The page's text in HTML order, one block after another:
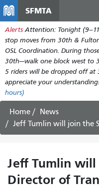
SFMTA
Alerts Attention: Tonight
stop moves from 30th &
OSL Coordination. During
30th—walk one block west to
5 riders will be dropped off at
appreciate your
hours)
Home
News
Jeff Tumlin will join the
Jeff Tumlin will
Director of